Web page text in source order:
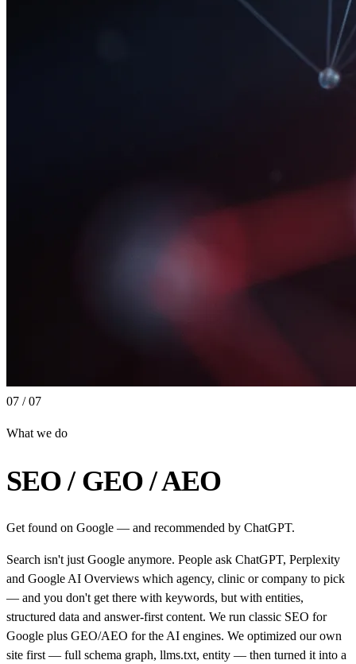
07 / 07
What we do
SEO / GEO / AEO
Get found on Google — and recommended by ChatGPT.
Search isn't just Google anymore. People ask ChatGPT, Perplexity
and Google AI Overviews which agency, clinic or company to pick
— and you don't get there with keywords, but with entities,
structured data and answer-first content. We run classic SEO for
Google plus GEO/AEO for the AI engines. We optimized our own
site first — full schema graph, llms.txt, entity — then turned it into a